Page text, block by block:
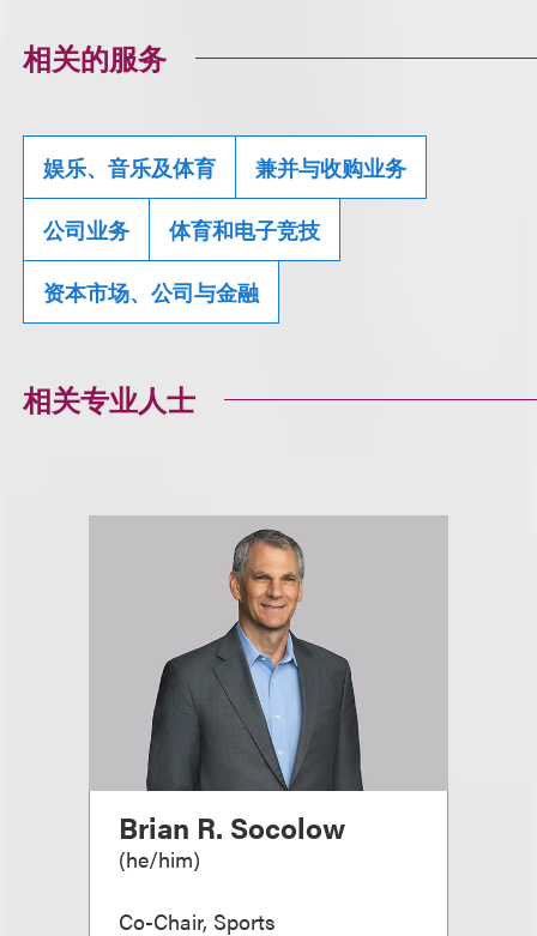
相关的服务
娱乐、音乐及体育 兼并与收购业务
公司业务 体育和电子竞技
资本市场、公司与金融
相关专业人士
Brian R. Socolow
(he/him)
Co-Chair, Sports